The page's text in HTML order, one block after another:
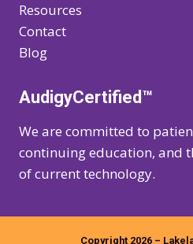
Resources
Contact
Blog
AudigyCertified™
We are committed to
continuing education, and
of current technology.
Copyright 2026 –